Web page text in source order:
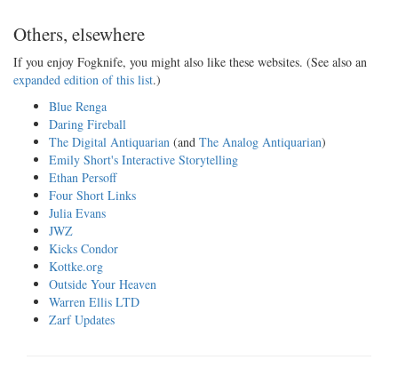
Others, elsewhere
If you enjoy Fogknife, you might also like these websites. (See also an
expanded edition of this list.)
Blue Renga
Daring Fireball
The Digital Antiquarian (and The Analog Antiquarian)
Emily Short's Interactive Storytelling
Ethan Persoff
Four Short Links
Julia Evans
JWZ
Kicks Condor
Kottke.org
Outside Your Heaven
Warren Ellis LTD
Zarf Updates